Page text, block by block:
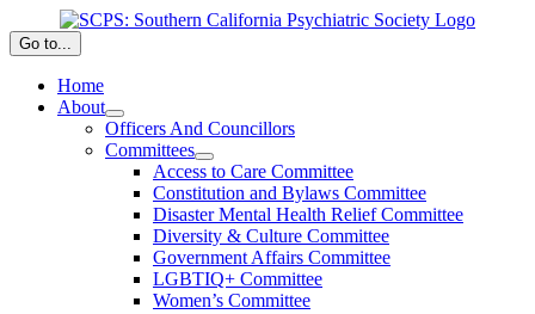
to
content
Go to...
Home
About
Officers And Councillors
Committees
Access to Care Committee
Constitution and Bylaws Committee
Disaster Mental Health Relief Committee
Diversity & Culture Committee
Government Affairs Committee
LGBTIQ+ Committee
Women’s Committee